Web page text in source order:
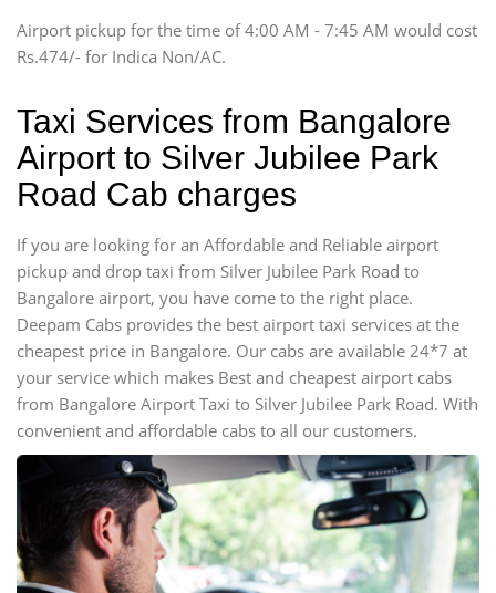
Force Motors, Mazda
Mini Bus
Airport pickup for the time of 4:00 AM - 7:45 AM would cost
Rs.474/- for Indica Non/AC.
Taxi Services from Bangalore
Airport to Silver Jubilee Park
Road Cab charges
If you are looking for an Affordable and Reliable airport
pickup and drop taxi from Silver Jubilee Park Road to
Bangalore airport, you have come to the right place.
Deepam Cabs provides the best airport taxi services at the
cheapest price in Bangalore. Our cabs are available 24*7 at
your service which makes Best and cheapest airport cabs
from Bangalore Airport Taxi to Silver Jubilee Park Road. With
convenient and affordable cabs to all our customers.